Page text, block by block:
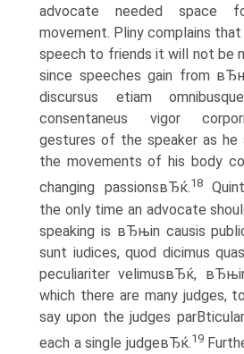
advocate needed space
movement. Pliny complains
speech to friends it will not be
since speeches gain from
discursus etiam
consentaneus vigor
gestures of the speaker as
the movements of his body
changing passionsвЂќ.18
the only time an advocate
speaking is вЂњin causis
sunt iudices, quod dicimus
peculiariter velimusвЂќ,
which there are many judges,
say upon the judges
each a single judgeвЂќ.19